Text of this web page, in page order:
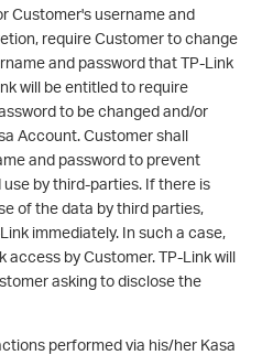
Customer's username and
require Customer to change
and password that TP-Link
will be entitled to require
to be changed and/or
Account. Customer shall
and password to prevent
by third-parties. If there is
of the data by third parties,
immediately. In such a case,
access by Customer. TP-Link will
asking to disclose the
performed via his/her Kasa